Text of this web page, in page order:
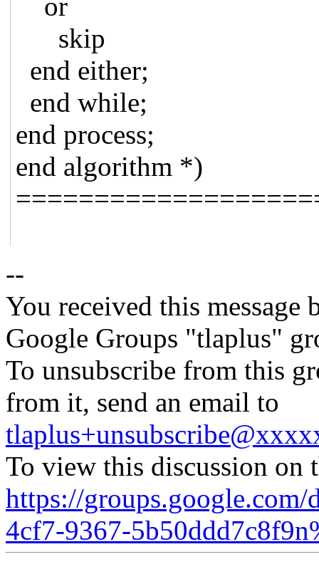
skip
end either;
end while;
end process;
end algorithm *)
--
You received this message
Google Groups "tlaplus"
To unsubscribe from this
from it, send an email to
To view this discussion on
https://
4cf7-9367-